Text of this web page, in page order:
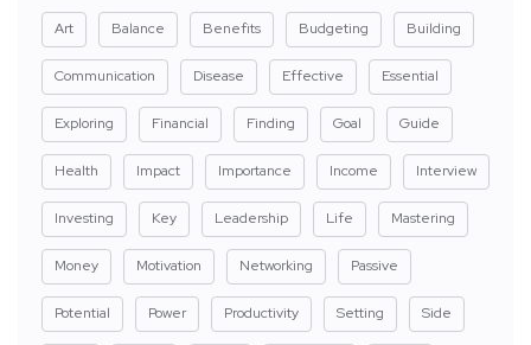
Art Balance Benefits Budgeting Building
Communication Disease Effective Essential
Exploring Financial Finding Goal Guide
Health Impact Importance Income Interview
Investing Key Leadership Life Mastering
Money Motivation Networking Passive
Potential Power Productivity Setting Side